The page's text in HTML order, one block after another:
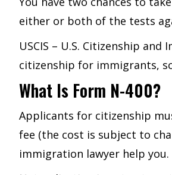
either or both of the tests
USCIS – U.S. Citizenship
citizenship for immigrants,
What Is Form N-400?
Applicants for citizenship
fee (the cost is subject to
immigration lawyer help you.